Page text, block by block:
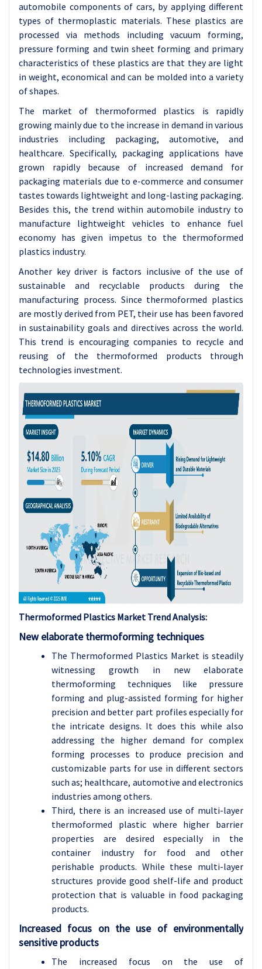
automobile components of cars, by applying different
types of thermoplastic materials. These plastics are
processed via methods including vacuum forming,
pressure forming and twin sheet forming and primary
characteristics of these plastics are that they are light
in weight, economical and can be molded into a variety
of shapes.
The market of thermoformed plastics is rapidly
growing mainly due to the increase in demand in various
industries including packaging, automotive, and
healthcare. Specifically, packaging applications have
grown rapidly because of increased demand for
packaging materials due to e-commerce and consumer
tastes towards lightweight and long-lasting packaging.
Besides this, the trend within automobile industry to
manufacture lightweight vehicles to enhance fuel
economy has given impetus to the thermoformed
plastics industry.
Another key driver is factors inclusive of the use of
sustainable and recyclable products during the
manufacturing process. Since thermoformed plastics
are mostly derived from PET, their use has been favored
in sustainability goals and directives across the world.
This trend is encouraging companies to recycle and
reusing of the thermoformed products through
technologies investment.
Thermoformed Plastics Market Trend Analysis:
New elaborate thermoforming techniques
The Thermoformed Plastics Market is steadily
witnessing growth in new elaborate
thermoforming techniques like pressure
forming and plug-assisted forming for higher
precision and better part profiles especially for
the intricate designs. It does this while also
addressing the higher demand for complex
forming processes to produce precision and
customizable parts for use in different sectors
such as; healthcare, automotive and electronics
industries among others.
Third, there is an increased use of multi-layer
thermoformed plastic where higher barrier
properties are desired especially in the
container industry for food and other
perishable products. While these multi-layer
structures provide good shelf-life and product
protection that is valuable in food packaging
products.
Increased focus on the use of environmentally
sensitive products
The increased focus on the use of